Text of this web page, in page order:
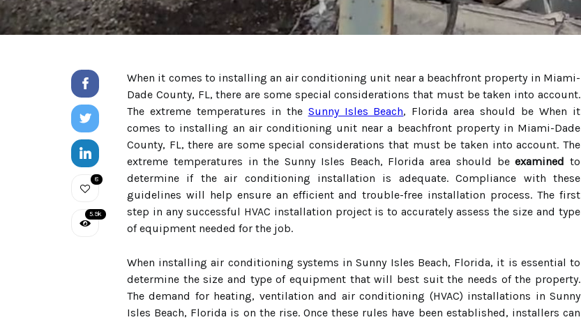
8
5.9k
When it comes to installing an air conditioning unit near a beachfront property in Miami-
Dade County, FL, there are some special considerations that must be taken into account.
The extreme temperatures in the Sunny Isles Beach, Florida area should be When it
comes to installing an air conditioning unit near a beachfront property in Miami-Dade
County, FL, there are some special considerations that must be taken into account. The
extreme temperatures in the Sunny Isles Beach, Florida area should beexamined to
determine if the air conditioning installation is adequate. Compliance with these
guidelines will help ensure an efficient and trouble-free installation process. The first
step in any successful HVAC installation project is to accurately assess the size and type
of equipment needed for the job.
When installing air conditioning systems in Sunny Isles Beach, Florida, it is essential to
determine the size and type of equipment that will best suit the needs of the property.
The demand for heating, ventilation and air conditioning (HVAC) installations in Sunny
Isles Beach, Florida is on the rise. Once these rules have been established, installers can